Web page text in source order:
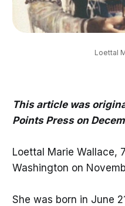
Loettal
This article was
Points Press on
Loettal Marie Wallace,
Washington on
She was born in June